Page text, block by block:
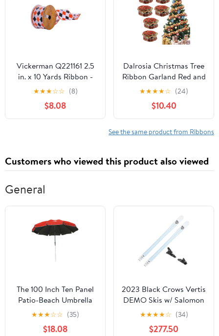
Vickerman Q221161 2.5
in. x 10 Yards Ribbon -
White, Orange & Black
★★★☆☆ (8)
$8.08
Dalrosia Christmas Tree
Ribbon Garland Red and
Green Polka Dot Ribbon
Garland for Christmas
Tree Burlap Ruffled
Wired Ribbon Xmas Tree
Garland Vintage Rustic
★★★★☆ (24)
$10.40
See the same product from Ribbons
Customers who viewed this product also viewed
General
The 100 Inch Ten Panel
Patio-Beach Umbrella
(Q237422)
★★★☆☆ (35)
$18.08
2023 Black Crows Vertis
DEMO Skis w/ Salomon
Strive 11 DEMO Bindings
★★★★☆ (34)
$277.50